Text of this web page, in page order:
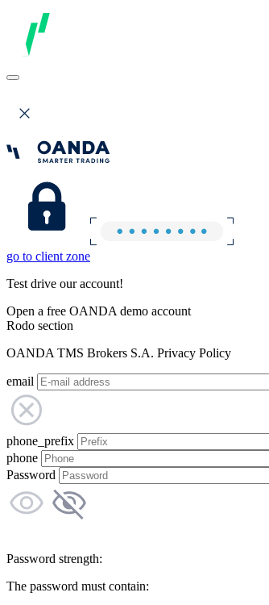
go to client zone
Test drive our account!
Open a free OANDA demo account
Rodo section
OANDA TMS Brokers S.A. Privacy Policy
email
phone_prefix
phone
Password
Password strength:
The password must contain: